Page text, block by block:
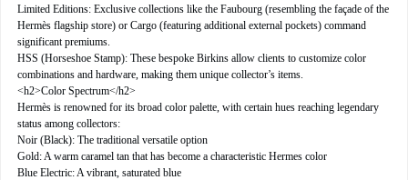
Limited Editions: Exclusive collections like the Faubourg (resembling the façade of the
Hermès flagship store) or Cargo (featuring additional external pockets) command
significant premiums.
HSS (Horseshoe Stamp): These bespoke Birkins allow clients to customize color
combinations and hardware, making them unique collector’s items.
<h2>Color Spectrum</h2>
Hermès is renowned for its broad color palette, with certain hues reaching legendary
status among collectors:
Noir (Black): The traditional versatile option
Gold: A warm caramel tan that has become a characteristic Hermes color
Blue Electric: A vibrant, saturated blue